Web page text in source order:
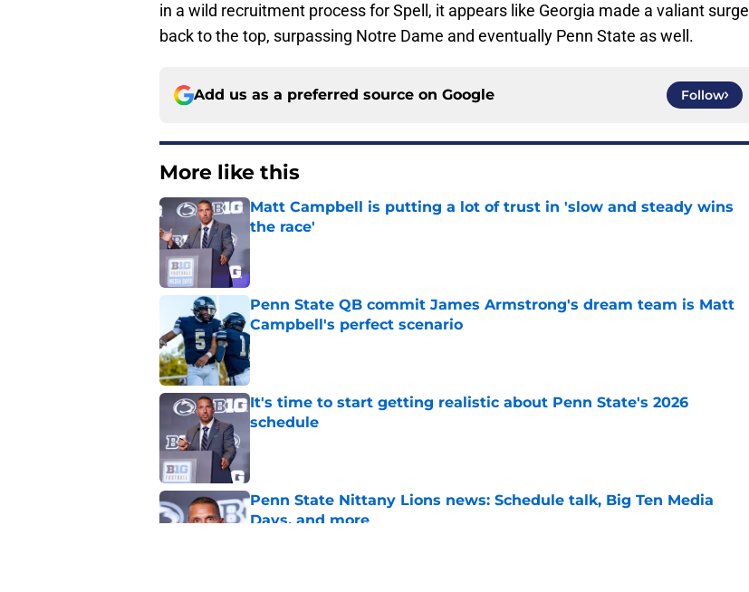
in a wild recruitment process for Spell, it appears like Georgia made a valiant surge
back to the top, surpassing Notre Dame and eventually Penn State as well.
Add us as a preferred source on Google Follow
More like this
Matt Campbell is putting a lot of trust in 'slow and steady wins
the race'
Penn State QB commit James Armstrong's dream team is Matt
Campbell's perfect scenario
Published by on Invalid Date
It's time to start getting realistic about Penn State's 2026
schedule
Penn State Nittany Lions news: Schedule talk, Big Ten Media
Days, and more